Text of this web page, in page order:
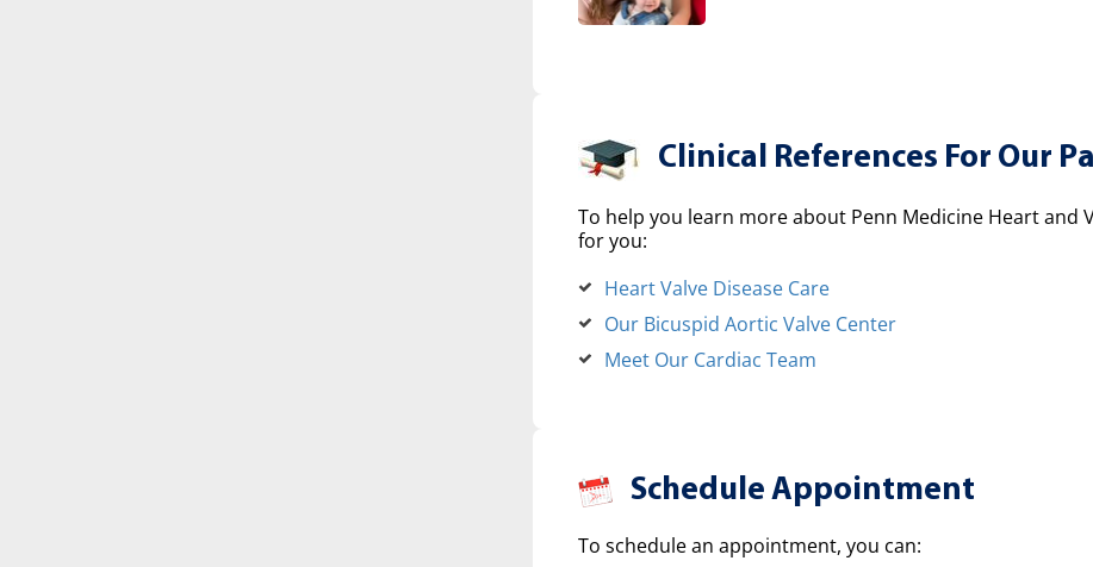
Clinical References For Our
To help you learn more about Penn Medicine Heart and
for you:
Heart Valve Disease Care
Our Bicuspid Aortic Valve Center
Meet Our Cardiac Team
Schedule Appointment
To schedule an appointment, you can: